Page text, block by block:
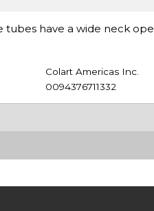
have a wide neck
Colart Americas Inc.
0094376711332